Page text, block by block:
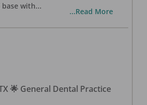
with...
...Read More
🌟 General Dental Practice